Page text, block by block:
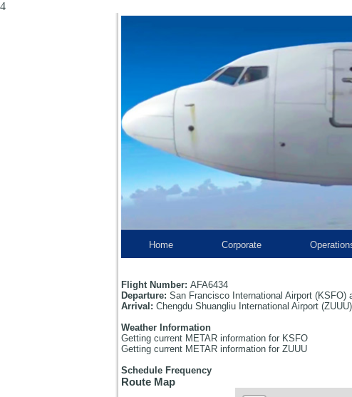
4
Home Corporate
Flight Number: AFA6434
Departure: San Francisco International Airport (KSFO)
Arrival: Chengdu Shuangliu International Airport
Weather Information
Getting current METAR information for KSFO
Getting current METAR information for ZUUU
Schedule Frequency
Route Map